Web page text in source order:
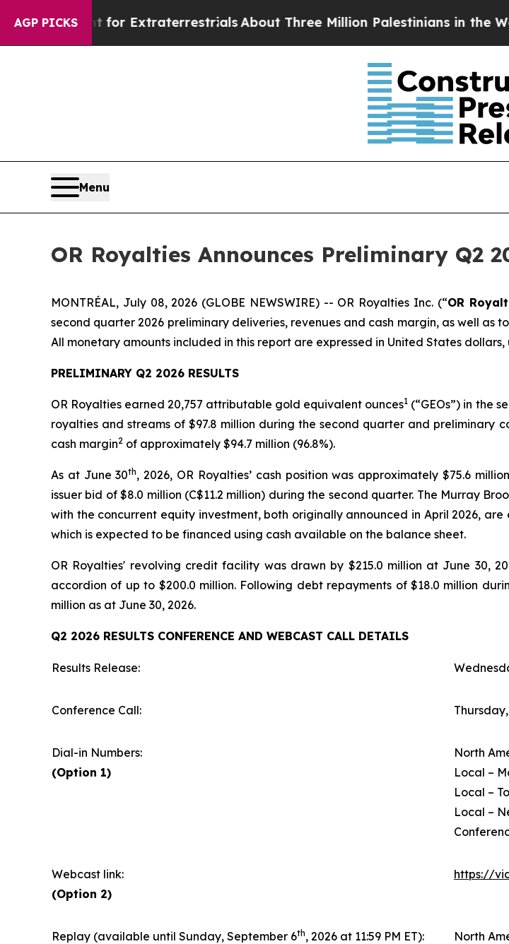
AGP PICKS
for ExtraterrestrialsAbout Three Million Palestinians in the West Bank
Menu
OR Royalties Announces Preliminary Q2
MONTRÉAL, July 08, 2026 (GLOBE NEWSWIRE) -- OR Royalties Inc. (“OR
second quarter 2026 preliminary deliveries, revenues and cash margin, as well as
All monetary amounts included in this report are expressed in United States dollars,
PRELIMINARY Q2 2026 RESULTS
OR Royalties earned 20,757 attributable gold equivalent ounces1 (“GEOs”) in the
royalties and streams of $97.8 million during the second quarter and preliminary
cash margin2 of approximately $94.7 million (96.8%).
As at June 30th, 2026, OR Royalties’ cash position was approximately $75.6
issuer bid of $8.0 million (C$11.2 million) during the second quarter. The Murray
with the concurrent equity investment, both originally announced in April 2026,
which is expected to be financed using cash available on the balance sheet.
OR Royalties' revolving credit facility was drawn by $215.0 million at June 30,
accordion of up to $200.0 million. Following debt repayments of $18.0 million
million as at June 30, 2026.
Q2 2026 RESULTS CONFERENCE AND WEBCAST CALL DETAILS
Results Release:
Conference Call:
Dial-in Numbers:
(Option 1)
North
Local –
Local –
Local –
Webcast link:
(Option 2)
https://
Replay (available until Sunday, September 6th, 2026 at 11:59 PM ET):
North